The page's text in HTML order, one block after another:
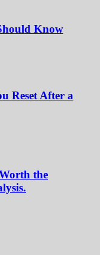
Know
Reset After a
the